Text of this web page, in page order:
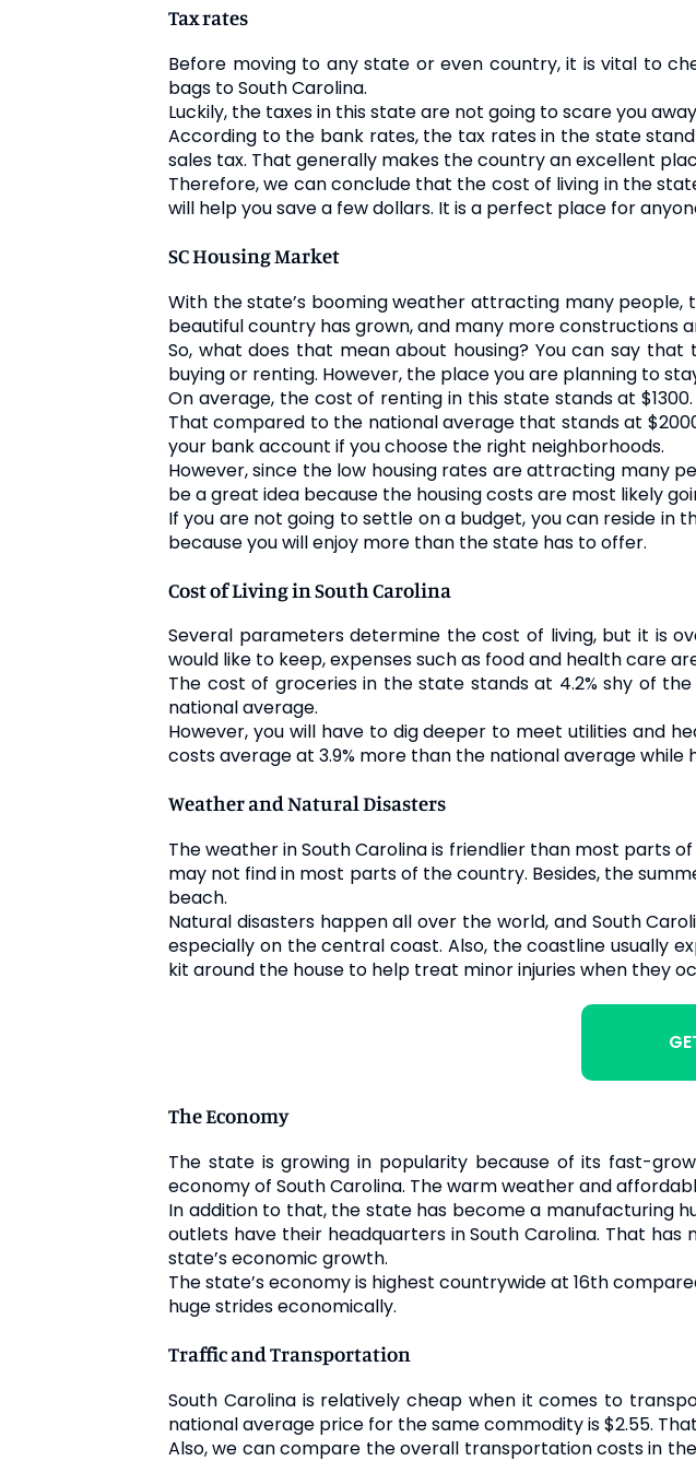
Tax rates
Before moving to any state or even country, it is vital to
bags to South Carolina.
Luckily, the taxes in this state are not going to scare you
According to the bank rates, the tax rates in the state
sales tax. That generally makes the country an excellent
Therefore, we can conclude that the cost of living in the
will help you save a few dollars. It is a perfect place for
SC Housing Market
With the state’s booming weather attracting many people,
beautiful country has grown, and many more constructions
So, what does that mean about housing? You can say
buying or renting. However, the place you are planning to
On average, the cost of renting in this state stands at
That compared to the national average that stands at
your bank account if you choose the right neighborhoods.
However, since the low housing rates are attracting many
be a great idea because the housing costs are most likely
If you are not going to settle on a budget, you can reside in
because you will enjoy more than the state has to offer.
Cost of Living in South Carolina
Several parameters determine the cost of living, but it is
would like to keep, expenses such as food and health care
The cost of groceries in the state stands at 4.2% shy of
national average.
However, you will have to dig deeper to meet utilities and
costs average at 3.9% more than the national average while
Weather and Natural Disasters
The weather in South Carolina is friendlier than most parts
may not find in most parts of the country. Besides, the
beach.
Natural disasters happen all over the world, and South
especially on the central coast. Also, the coastline usually
kit around the house to help treat minor injuries when they
The Economy
The state is growing in popularity because of its fast-
economy of South Carolina. The warm weather and
In addition to that, the state has become a manufacturing
outlets have their headquarters in South Carolina. That
state’s economic growth.
The state’s economy is highest countrywide at 16th
huge strides economically.
Traffic and Transportation
South Carolina is relatively cheap when it comes to
national average price for the same commodity is $2.55.
Also, we can compare the overall transportation costs in